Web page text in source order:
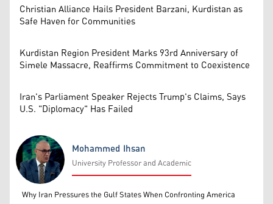
Christian Alliance Hails President Barzani, Kurdistan as
Safe Haven for Communities
Kurdistan Region President Marks 93rd Anniversary of
Simele Massacre, Reaffirms Commitment to Coexistence
Iran's Parliament Speaker Rejects Trump's Claims, Says
U.S. "Diplomacy" Has Failed
Mohammed Ihsan
Mohammed Ihsan
University Professor and Academic
Why Iran Pressures the Gulf States When Confronting America